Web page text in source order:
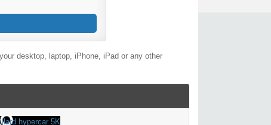
desktop, laptop, iPhone, iPad or any other